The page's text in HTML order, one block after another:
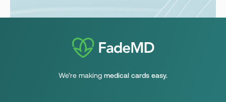
We’re making medical cards easy.